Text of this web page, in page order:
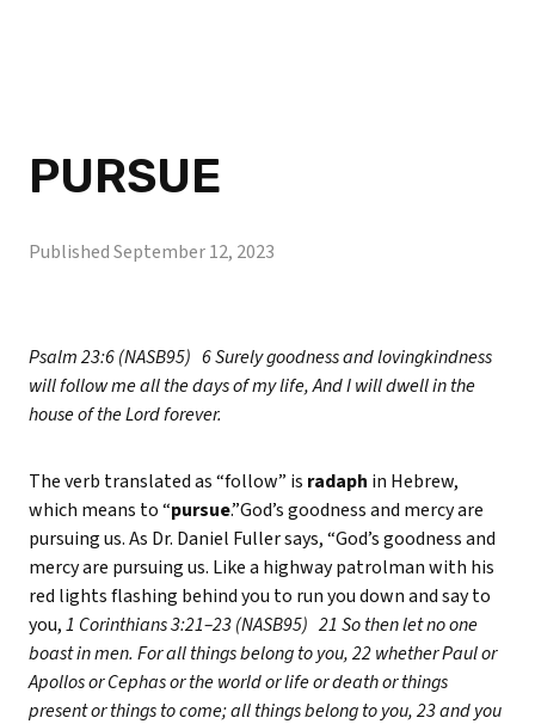
PURSUE
PublishedSeptember 12, 2023
Psalm 23:6 (NASB95) 6 Surely goodness and lovingkindness
will follow me all the days of my life, And I will dwell in the
house of the Lord forever.
The verb translated as “follow” is radaph in Hebrew,
which means to “pursue.”God’s goodness and mercy are
pursuing us. As Dr. Daniel Fuller says, “God’s goodness and
mercy are pursuing us. Like a highway patrolman with his
red lights flashing behind you to run you down and say to
you,1 Corinthians 3:21–23 (NASB95) 21 So then let no one
boast in men. For all things belong to you, 22 whether Paul or
Apollos or Cephas or the world or life or death or things
present or things to come; all things belong to you, 23 and you